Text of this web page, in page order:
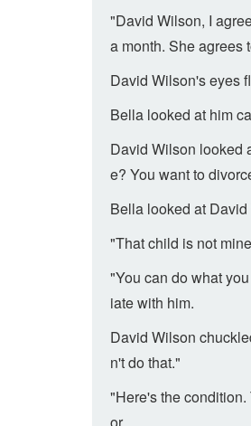
"David Wilson, I
a month. She agrees
David Wilson's eyes
Bella looked at him
David Wilson looked
e? You want to
Bella looked at
"That child is not
"You can do what
iate with him.
David Wilson
n't do that."
"Here's the